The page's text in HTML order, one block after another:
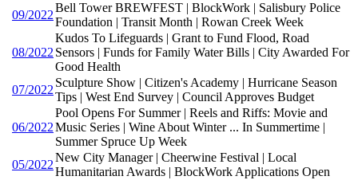
09/2022
Bell Tower BREWFEST | BlockWork | Salisbury Police
Foundation | Transit Month | Rowan Creek Week
08/2022
Kudos To Lifeguards | Grant to Fund Flood, Road
Sensors | Funds for Family Water Bills | City Awarded For
Good Health
07/2022
Sculpture Show | Citizen's Academy | Hurricane Season
Tips | West End Survey | Council Approves Budget
06/2022
Pool Opens For Summer | Reels and Riffs: Movie and
Music Series | Wine About Winter ... In Summertime |
Summer Spruce Up Week
05/2022
New City Manager | Cheerwine Festival | Local
Humanitarian Awards | BlockWork Applications Open